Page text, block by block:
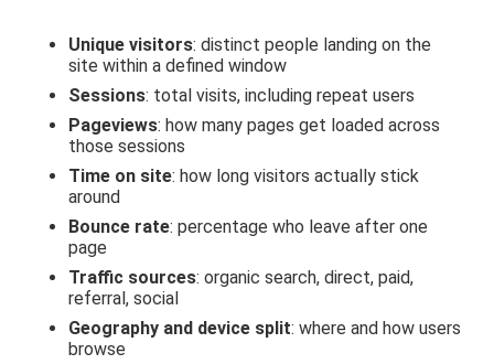
Unique visitors: distinct people landing on the
site within a defined window
Sessions: total visits, including repeat users
Pageviews: how many pages get loaded across
those sessions
Time on site: how long visitors actually stick
around
Bounce rate: percentage who leave after one
page
Traffic sources: organic search, direct, paid,
referral, social
Geography and device split: where and how users
browse